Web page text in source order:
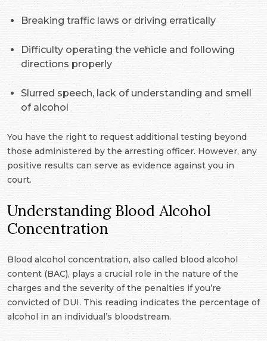
Breaking traffic laws or driving erratically
Difficulty operating the vehicle and following
directions properly
Slurred speech, lack of understanding and smell
of alcohol
You have the right to request additional testing beyond
those administered by the arresting officer. However, any
positive results can serve as evidence against you in
court.
Understanding Blood Alcohol
Concentration
Blood alcohol concentration, also called blood alcohol
content (BAC), plays a crucial role in the nature of the
charges and the severity of the penalties if you’re
convicted of DUI. This reading indicates the percentage of
alcohol in an individual’s bloodstream.